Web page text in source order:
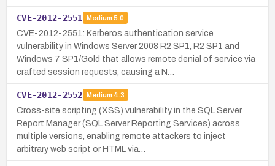
CVE-2012-2551 Medium 5.0
CVE-2012-2551: Kerberos authentication service
vulnerability in Windows Server 2008 R2 SP1, R2 SP1 and
Windows 7 SP1/Gold that allows remote denial of service via
crafted session requests, causing a N…
CVE-2012-2552 Medium 4.3
Cross-site scripting (XSS) vulnerability in the SQL Server
Report Manager (SQL Server Reporting Services) across
multiple versions, enabling remote attackers to inject
arbitrary web script or HTML via…